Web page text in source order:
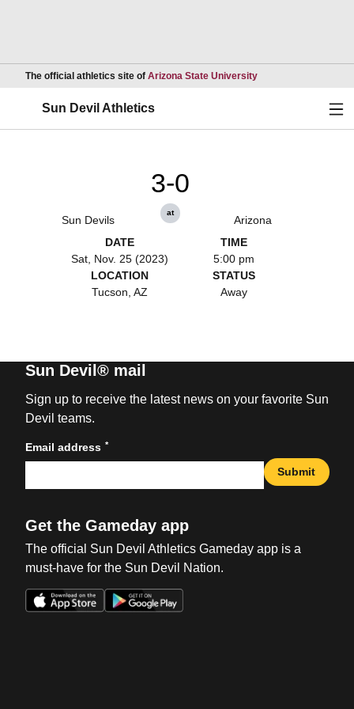
The official athletics site of Arizona State UniversityOpens in a new
Sun Devil Athletics
Sun Devils
3-0
at
Arizona
DATE
Sat, Nov. 25 (2023)
TIME
5:00 pm
LOCATION
Tucson, AZ
STATUS
Away
Sun Devil® mail
Sign up to receive the latest news on your favorite Sun
Devil teams.
Email address *
Submit
Get the Gameday app
The official Sun Devil Athletics Gameday app is a
must-have for the Sun Devil Nation.